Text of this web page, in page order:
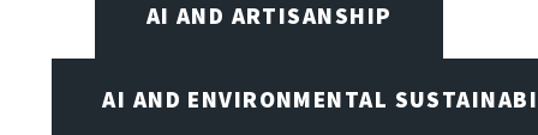
AI AND ARTISANSHIP
AI AND ENVIRONMENTAL